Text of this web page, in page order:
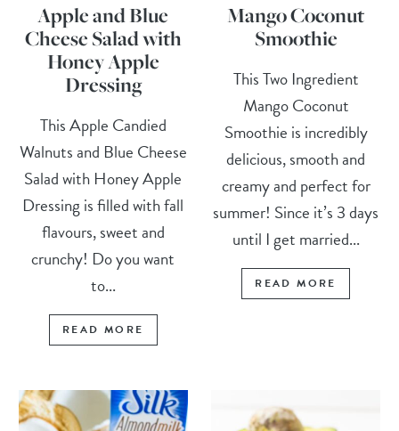
Apple and Blue
Cheese Salad with
Honey Apple
Dressing
This Apple Candied
Walnuts and Blue Cheese
Salad with Honey Apple
Dressing is filled with fall
flavours, sweet and
crunchy! Do you want
to...
READ MORE
Mango Coconut
Smoothie
This Two Ingredient
Mango Coconut
Smoothie is incredibly
delicious, smooth and
creamy and perfect for
summer! Since it’s 3 days
until I get married...
READ MORE